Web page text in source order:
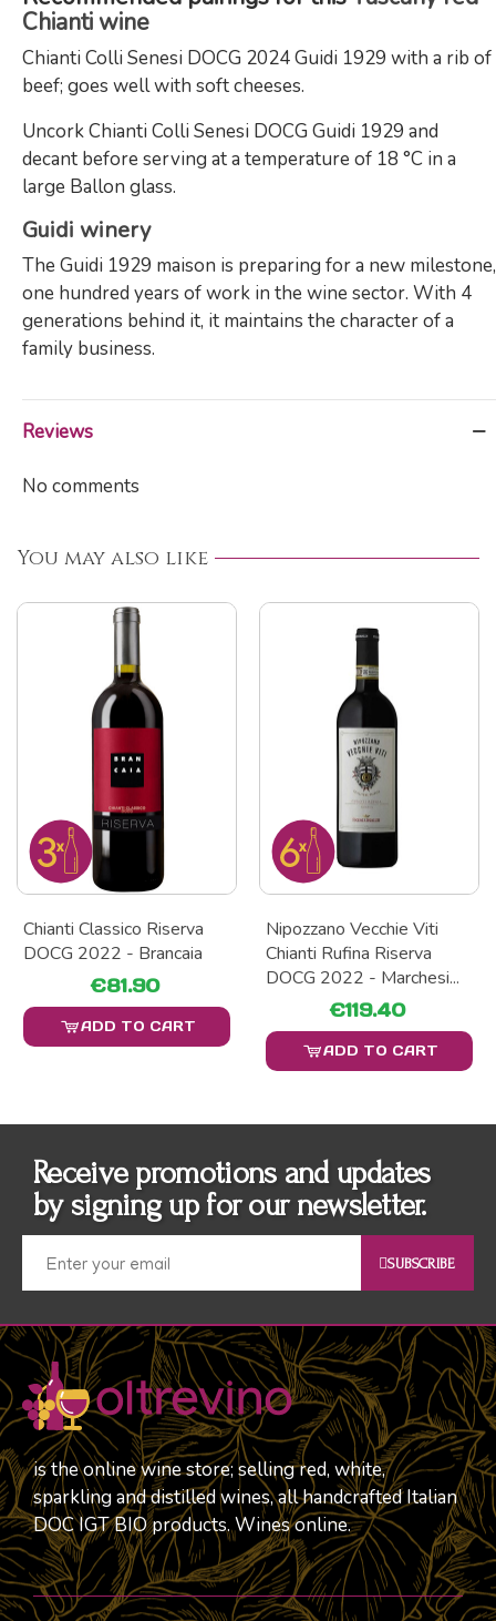
Chianti wine
Chianti Colli Senesi DOCG 2024 Guidi 1929 with a rib of
beef; goes well with soft cheeses.
Uncork Chianti Colli Senesi DOCG Guidi 1929 and
decant before serving at a temperature of 18 °C in a
large Ballon glass.
Guidi winery
The Guidi 1929 maison is preparing for a new milestone,
one hundred years of work in the wine sector. With 4
generations behind it, it maintains the character of a
family business.
Reviews
No comments
You may also like
Chianti Classico Riserva
DOCG 2022 - Brancaia
€81.90
ADD TO CART
Nipozzano Vecchie Viti
Chianti Rufina Riserva
DOCG 2022 - Marchesi...
€119.40
ADD TO CART
Receive promotions and updates
by signing up for our newsletter.
SUBSCRIBE
is the online wine store; selling red, white,
sparkling and distilled wines, all handcrafted Italian
DOC IGT BIO products. Wines online.